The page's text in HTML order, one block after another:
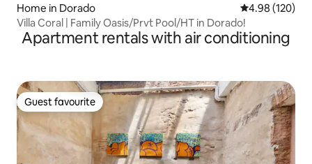
Home in Dorado 4.98 out of 5
4.98 (120)
Villa Coral | Family Oasis/Prvt Pool/HT in Dorado!
Apartment rentals with air conditioning
Guest favourite
Guest favourite